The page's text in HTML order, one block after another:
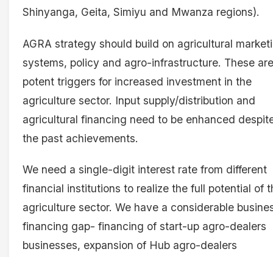
Shinyanga, Geita, Simiyu and Mwanza regions).
AGRA strategy should build on agricultural
systems, policy and agro-infrastructure. These are
potent triggers for increased investment in the
agriculture sector. Input supply/distribution and
agricultural financing need to be enhanced
the past achievements.
We need a single-digit interest rate from different
financial institutions to realize the full potential of
agriculture sector. We have a considerable
financing gap- financing of start-up agro-dealers
businesses, expansion of Hub agro-dealers